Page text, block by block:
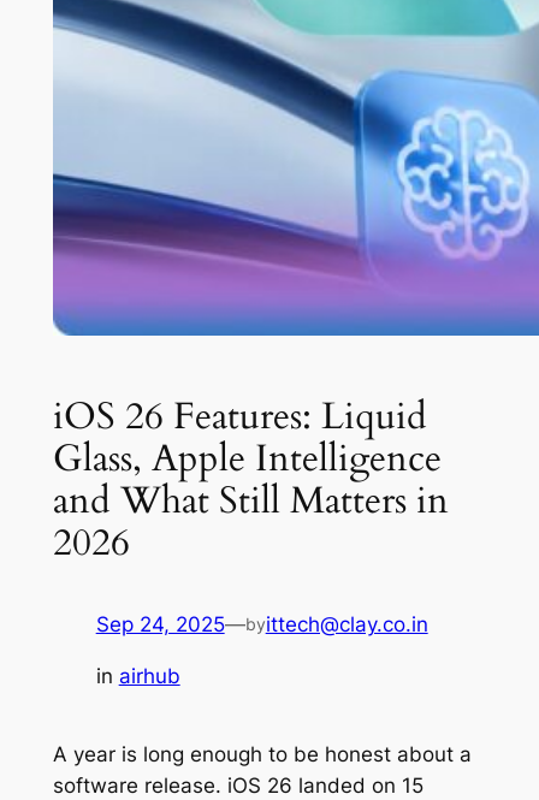
iOS 26 Features: Liquid
Glass, Apple Intelligence
and What Still Matters in
2026
Sep 24, 2025—byittech@clay.co.in
in airhub
A year is long enough to be honest about a
software release. iOS 26 landed on 15